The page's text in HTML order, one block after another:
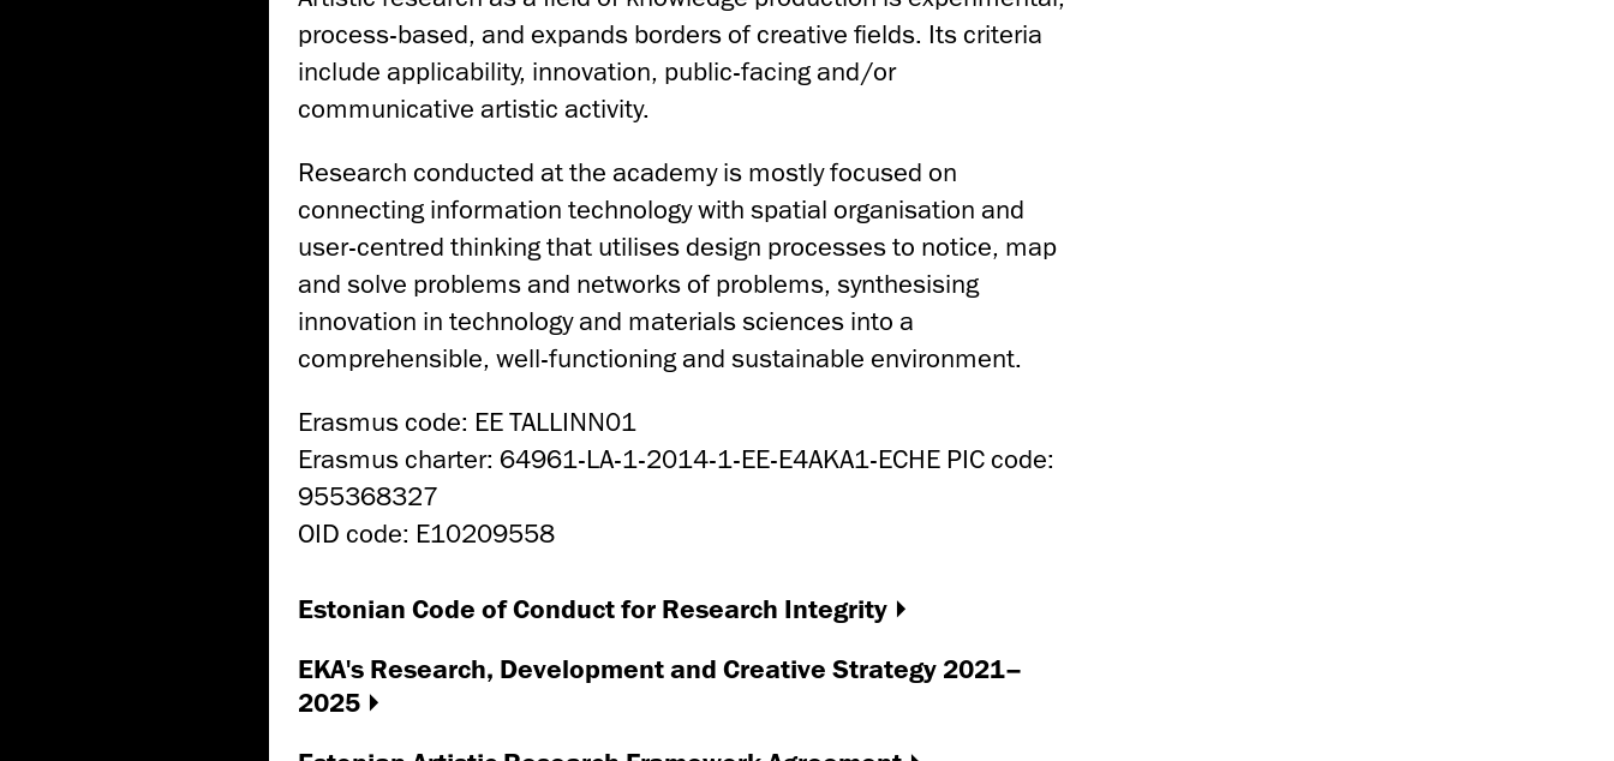
process-based, and expands borders of creative fields. Its criteria
include applicability, innovation, public-facing and/or
communicative artistic activity.
Research conducted at the academy is mostly focused on
connecting information technology with spatial organisation and
user-centred thinking that utilises design processes to notice, map
and solve problems and networks of problems, synthesising
innovation in technology and materials sciences into a
comprehensible, well-functioning and sustainable environment.
Erasmus code: EE TALLINN01
Erasmus charter: 64961-LA-1-2014-1-EE-E4AKA1-ECHE PIC code:
955368327
OID code: E10209558
Estonian Code of Conduct for Research Integrity
EKA's Research, Development and Creative Strategy 2021–
2025